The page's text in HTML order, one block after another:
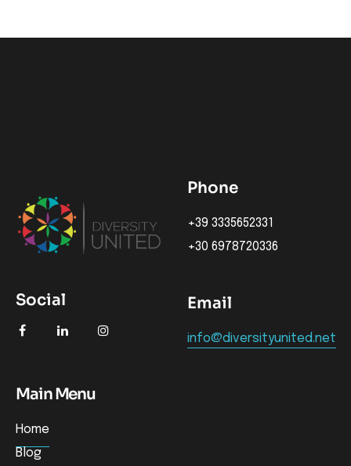
Social
Phone
+39 3335652331
+30 6978720336
Email
info@diversityunited.net
Main Menu
Home
Blog